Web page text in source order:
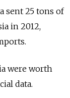
sent 25 tons of
in 2012,
were worth
data.